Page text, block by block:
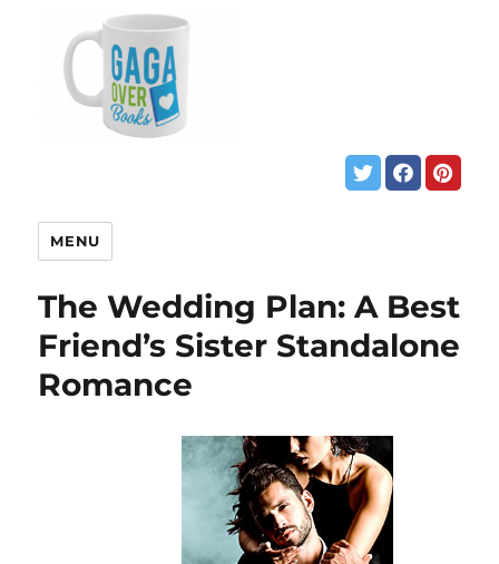
MENU
The Wedding Plan: A Best
Friend’s Sister Standalone
Romance